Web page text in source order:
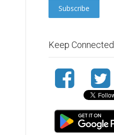
Keep Connected